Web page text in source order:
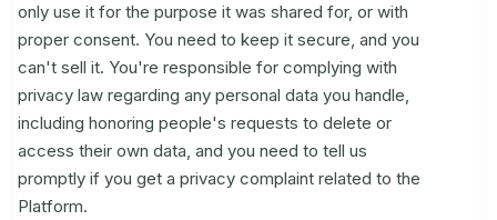
only use it for the purpose it was shared for, or with
proper consent. You need to keep it secure, and you
can't sell it. You're responsible for complying with
privacy law regarding any personal data you handle,
including honoring people's requests to delete or
access their own data, and you need to tell us
promptly if you get a privacy complaint related to the
Platform.